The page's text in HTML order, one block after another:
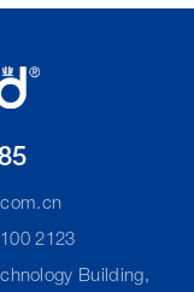
2123
Building,